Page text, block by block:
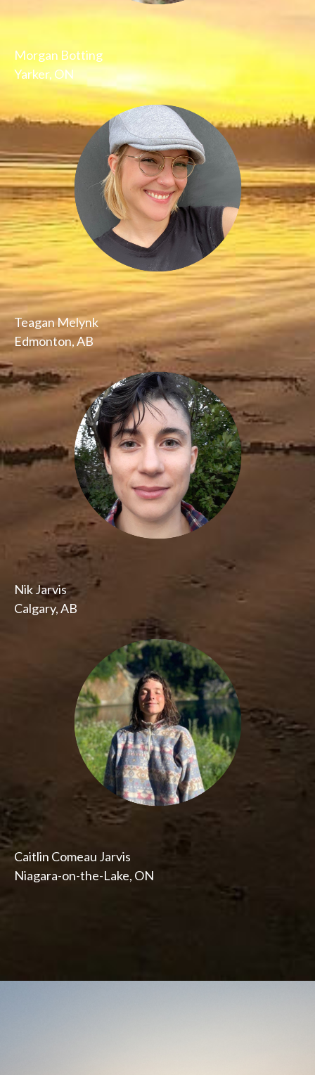
Morgan Botting
Yarker, ON
Teagan Melynk
Edmonton, AB
Nik Jarvis
Calgary, AB
Caitlin Comeau Jarvis
Niagara-on-the-Lake, ON